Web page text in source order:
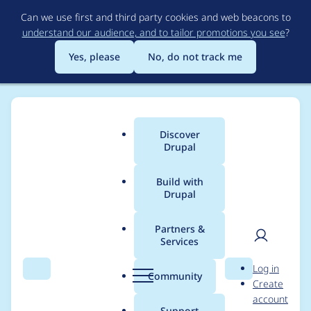
to
main
content
Can we use first and third party cookies and web beacons to
understand our audience, and to tailor promotions you see?
Yes, please
No, do not track me
Search Menu
Main
menu
Discover
Drupal
Build with
Drupal
Partners &
Services
Community Search
User
Log in
Create
account
Breadcrumb
Usage statistics for
drupal 7.7